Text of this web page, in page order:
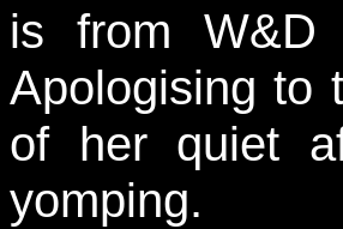
is from
Apologising to
of her quiet
yomping.